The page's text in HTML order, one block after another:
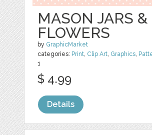
MASON JARS &
FLOWERS
by GraphicMarket
categories: Print, Clip Art, Graphics,
1
$ 4.99
Details